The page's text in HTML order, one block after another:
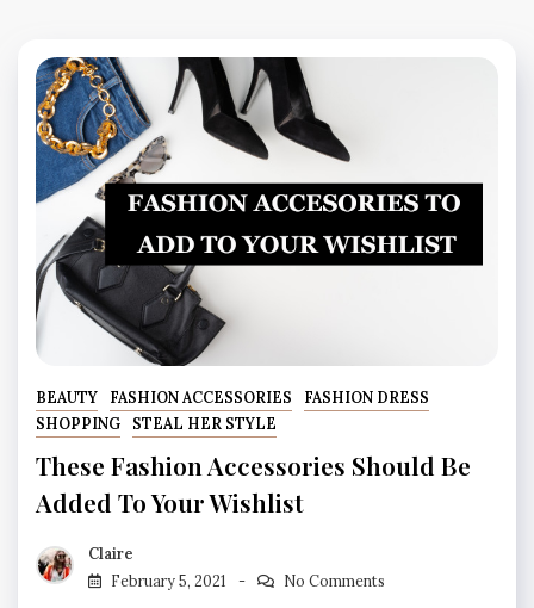
BEAUTY FASHION ACCESSORIES
FASHION DRESS
SHOPPING
STEAL HER STYLE
These Fashion Accessories Should Be
Added To Your Wishlist
Claire
February 5, 2021
No Comments